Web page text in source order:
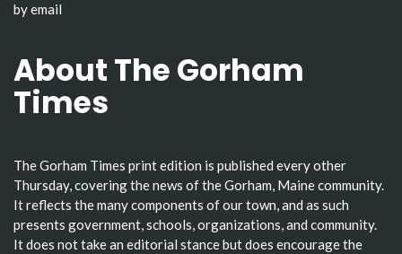
by email
About The Gorham
Times
The Gorham Times print edition is published every other
Thursday, covering the news of the Gorham, Maine community.
It reflects the many components of our town, and as such
presents government, schools, organizations, and community.
It does not take an editorial stance but does encourage the